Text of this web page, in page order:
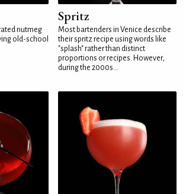
nutmeg
old-school
Spritz
Most bartenders in Venice describe
their spritz recipe using words like
"splash" rather than distinct
proportions or recipes. However,
during the 2000s...